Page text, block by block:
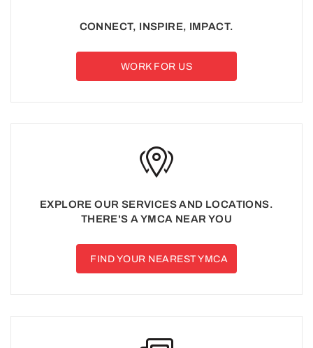
CONNECT, INSPIRE, IMPACT.
WORK FOR US
EXPLORE OUR SERVICES AND LOCATIONS.
THERE'S A YMCA NEAR YOU
FIND YOUR NEAREST YMCA